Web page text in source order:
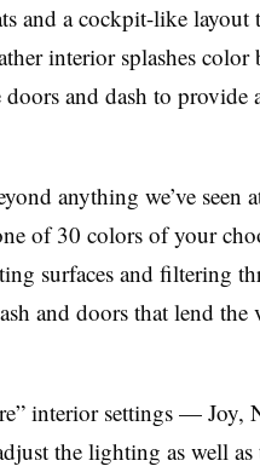
and a cockpit-like layout
interior splashes color
and dash to provide
anything we’ve seen
of 30 colors of your
surfaces and filtering
and doors that lend the
interior settings — Joy,
the lighting as well as